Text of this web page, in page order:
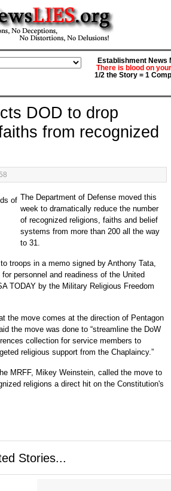
Establishment News
There is blood on
1/2 the Story = 1
DOD to drop
from recognized
The Department of Defense moved this
week to dramatically reduce the number
of recognized religions, faiths and belief
systems from more than 200 all the way
to 31.
troops in a memo signed by Anthony Tata,
personnel and readiness of the United
TODAY by the Military Religious Freedom
the move comes at the direction of Pentagon
the move was done to “streamline the DoW
collection for service members to
religious support from the Chaplaincy.”
MRFF, Mikey Weinstein, called the move to
religions a direct hit on the Constitution's
Stories...